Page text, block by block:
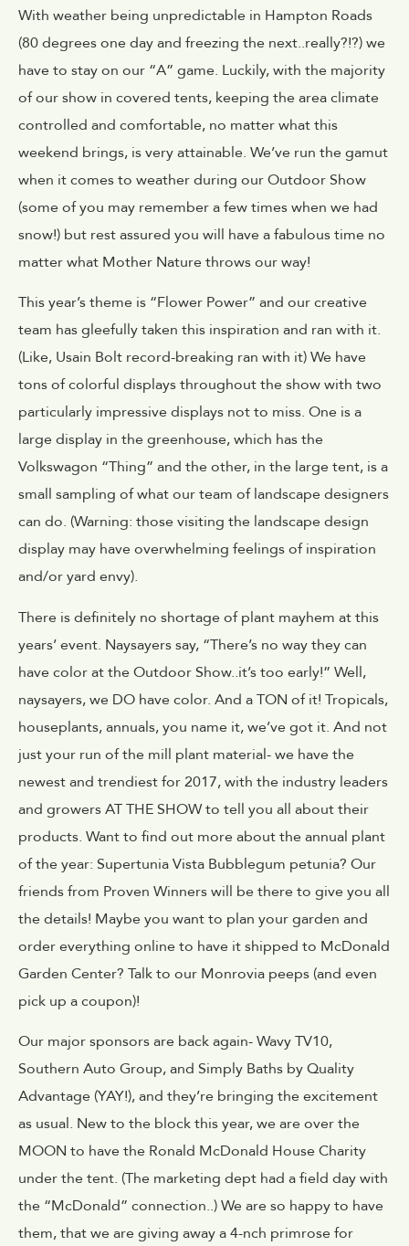
With weather being unpredictable in Hampton Roads
(80 degrees one day and freezing the next..really?!?) we
have to stay on our “A” game. Luckily, with the majority
of our show in covered tents, keeping the area climate
controlled and comfortable, no matter what this
weekend brings, is very attainable. We’ve run the gamut
when it comes to weather during our Outdoor Show
(some of you may remember a few times when we had
snow!) but rest assured you will have a fabulous time no
matter what Mother Nature throws our way!
This year’s theme is “Flower Power” and our creative
team has gleefully taken this inspiration and ran with it.
(Like, Usain Bolt record-breaking ran with it) We have
tons of colorful displays throughout the show with two
particularly impressive displays not to miss. One is a
large display in the greenhouse, which has the
Volkswagon “Thing” and the other, in the large tent, is a
small sampling of what our team of landscape designers
can do. (Warning: those visiting the landscape design
display may have overwhelming feelings of inspiration
and/or yard envy).
There is definitely no shortage of plant mayhem at this
years’ event. Naysayers say, “There’s no way they can
have color at the Outdoor Show..it’s too early!” Well,
naysayers, we DO have color. And a TON of it! Tropicals,
houseplants, annuals, you name it, we’ve got it. And not
just your run of the mill plant material- we have the
newest and trendiest for 2017, with the industry leaders
and growers AT THE SHOW to tell you all about their
products. Want to find out more about the annual plant
of the year: Supertunia Vista Bubblegum petunia? Our
friends from Proven Winners will be there to give you all
the details! Maybe you want to plan your garden and
order everything online to have it shipped to McDonald
Garden Center? Talk to our Monrovia peeps (and even
pick up a coupon)!
Our major sponsors are back again- Wavy TV10,
Southern Auto Group, and Simply Baths by Quality
Advantage (YAY!), and they’re bringing the excitement
as usual. New to the block this year, we are over the
MOON to have the Ronald McDonald House Charity
under the tent. (The marketing dept had a field day with
the “McDonald” connection..) We are so happy to have
them, that we are giving away a 4-nch primrose for